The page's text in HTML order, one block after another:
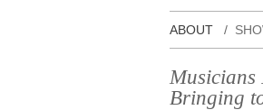
ABOUT
Musicians
Bringing